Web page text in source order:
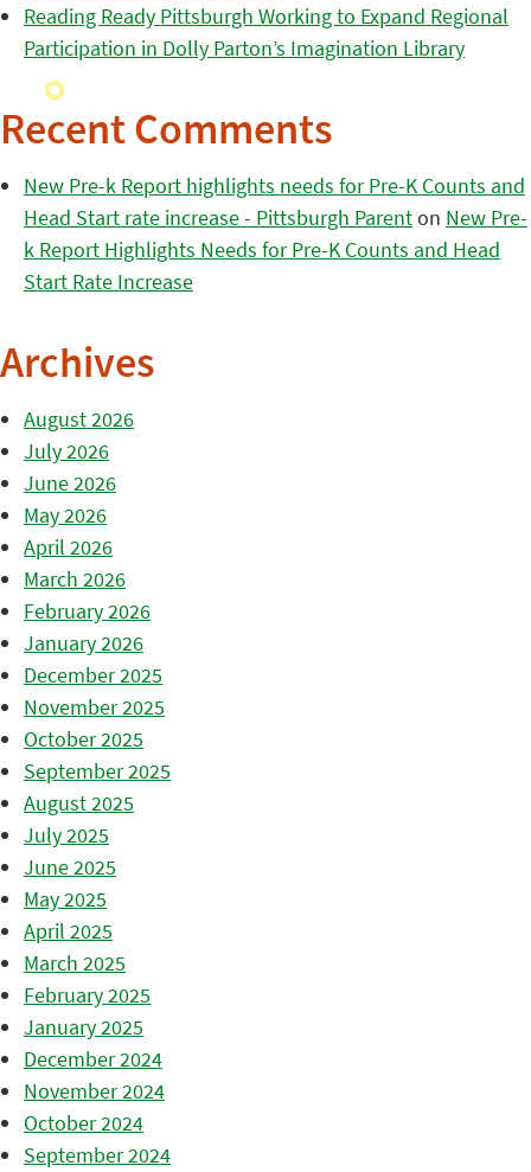
Reading Ready Pittsburgh Working to Expand Regional
Participation in Dolly Parton’s Imagination Library
Recent Comments
New Pre-k Report highlights needs for Pre-K Counts and
Head Start rate increase - Pittsburgh Parenton New Pre-
k Report Highlights Needs for Pre-K Counts and Head
Start Rate Increase
Archives
August 2026
July 2026
June 2026
May 2026
April 2026
March 2026
February 2026
January 2026
December 2025
November 2025
October 2025
September 2025
August 2025
July 2025
June 2025
May 2025
April 2025
March 2025
February 2025
January 2025
December 2024
November 2024
October 2024
September 2024